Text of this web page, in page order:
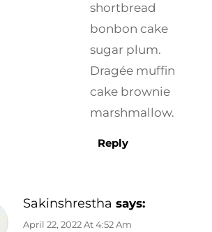
shortbread
bonbon cake
sugar plum.
Dragée muffin
cake brownie
marshmallow.
Reply
Sakinshrestha says:
April 22, 2022 At 4:52 Am